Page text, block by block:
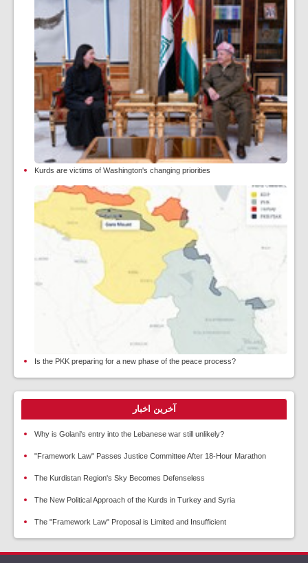
Kurds are victims of Washington's changing priorities
Is the PKK preparing for a new phase of the peace process?
آخرین اخبار
Why is Golani's entry into the Lebanese war still unlikely?
"Framework Law" Passes Justice Committee After 18-Hour Marathon
The Kurdistan Region's Sky Becomes Defenseless
The New Political Approach of the Kurds in Turkey and Syria
The "Framework Law" Proposal is Limited and Insufficient